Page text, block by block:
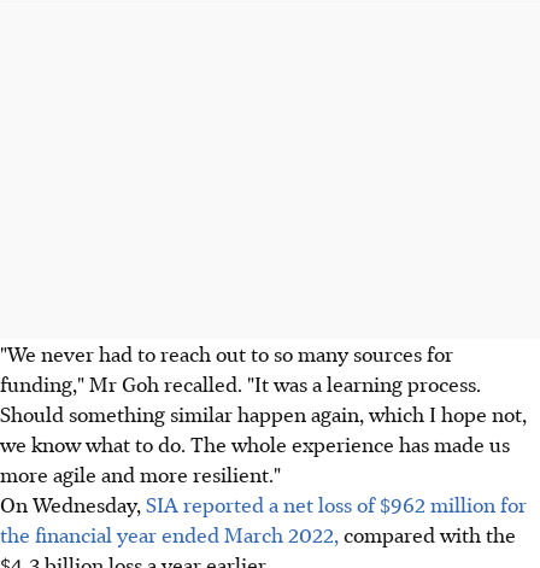
"We never had to reach out to so many sources for
funding," Mr Goh recalled. "It was a learning process.
Should something similar happen again, which I hope not,
we know what to do. The whole experience has made us
more agile and more resilient."
On Wednesday, SIA reported a net loss of $962 million for
the financial year ended March 2022, compared with the